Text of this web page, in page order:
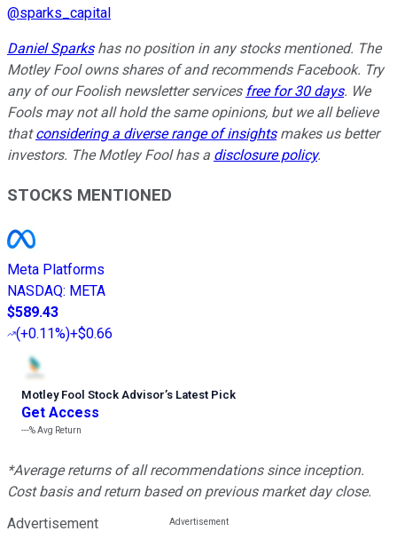
@sparks_capital
Daniel Sparkshas no position in any stocks mentioned. The
Motley Fool owns shares of and recommends Facebook. Try
any of our Foolish newsletter services free for 30 days. We
Fools may not all hold the same opinions, but we all believe
thatconsidering a diverse range of insightsmakes us better
investors. The Motley Fool has a disclosure policy.
STOCKS MENTIONED
Meta Platforms
NASDAQ: META
$589.43
(+0.11%)+$0.66
Motley Fool Stock Advisor’s Latest Pick
Get Access
---%Avg Return
*Average returns of all recommendations since inception.
Cost basis and return based on previous market day close.
Advertisement